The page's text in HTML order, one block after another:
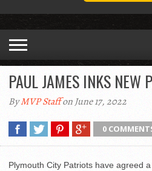
PAUL JAMES INKS NEW
ByMVP Staffon June 17, 2022
0
Plymouth City Patriots have agreed